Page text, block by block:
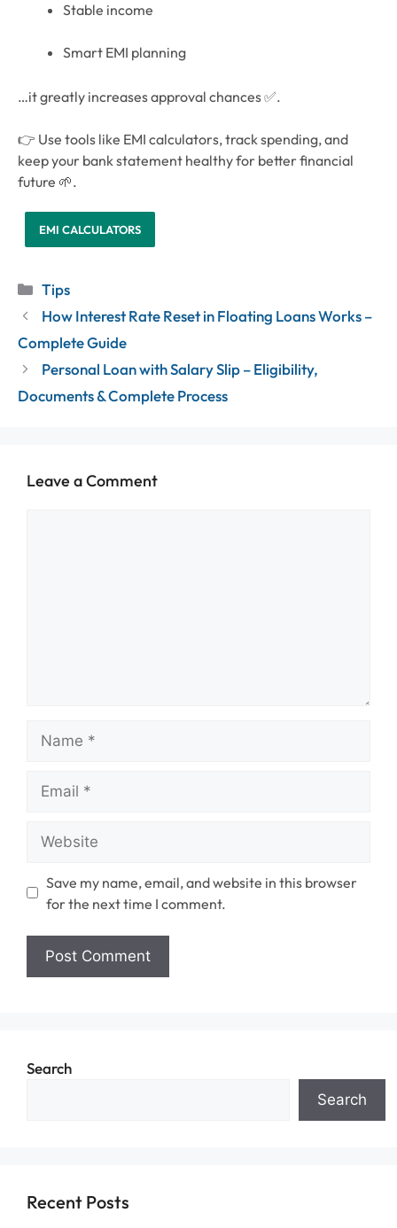
Stable income
Smart EMI planning
…it greatly increases approval chances ✅.
👉 Use tools like EMI calculators, track spending, and
keep your bank statement healthy for better financial
future 🌱.
EMI CALCULATORS
Categories
Tips
How Interest Rate Reset in Floating Loans Works –
Complete Guide
Personal Loan with Salary Slip – Eligibility,
Documents & Complete Process
Leave a Comment
Name
Email
Website
Save my name, email, and website in this browser
for the next time I comment.
Search
Search
Recent Posts